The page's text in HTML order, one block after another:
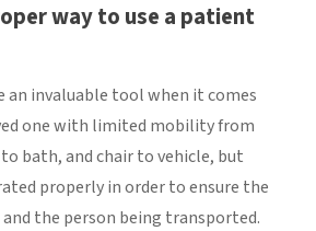
way to use a patient
an invaluable tool when it comes
one with limited mobility from
bath, and chair to vehicle, but
properly in order to ensure the
the person being transported.